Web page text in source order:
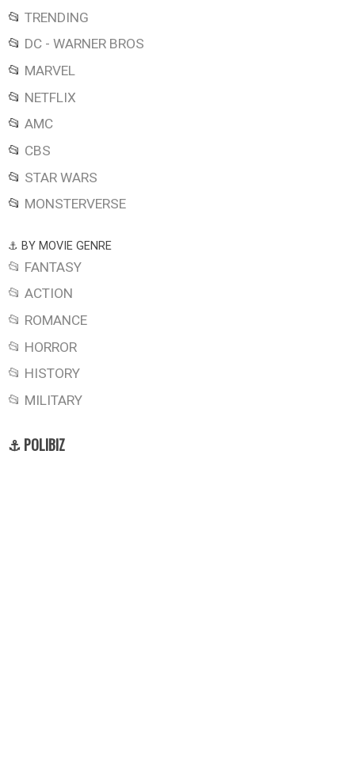
📂 TRENDING
📂 DC - WARNER BROS
📂 MARVEL
📂 NETFLIX
📂 AMC
📂 CBS
📂 STAR WARS
📂 MONSTERVERSE
⚓ BY MOVIE GENRE
📂 FANTASY
📂 ACTION
📂 ROMANCE
📂 HORROR
📂 HISTORY
📂 MILITARY
⚓ POLIBIZ